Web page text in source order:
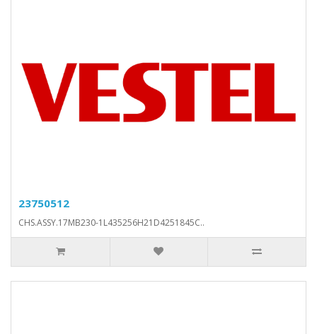
23750512
CHS.ASSY.17MB230-1L435256H21D4251845C..